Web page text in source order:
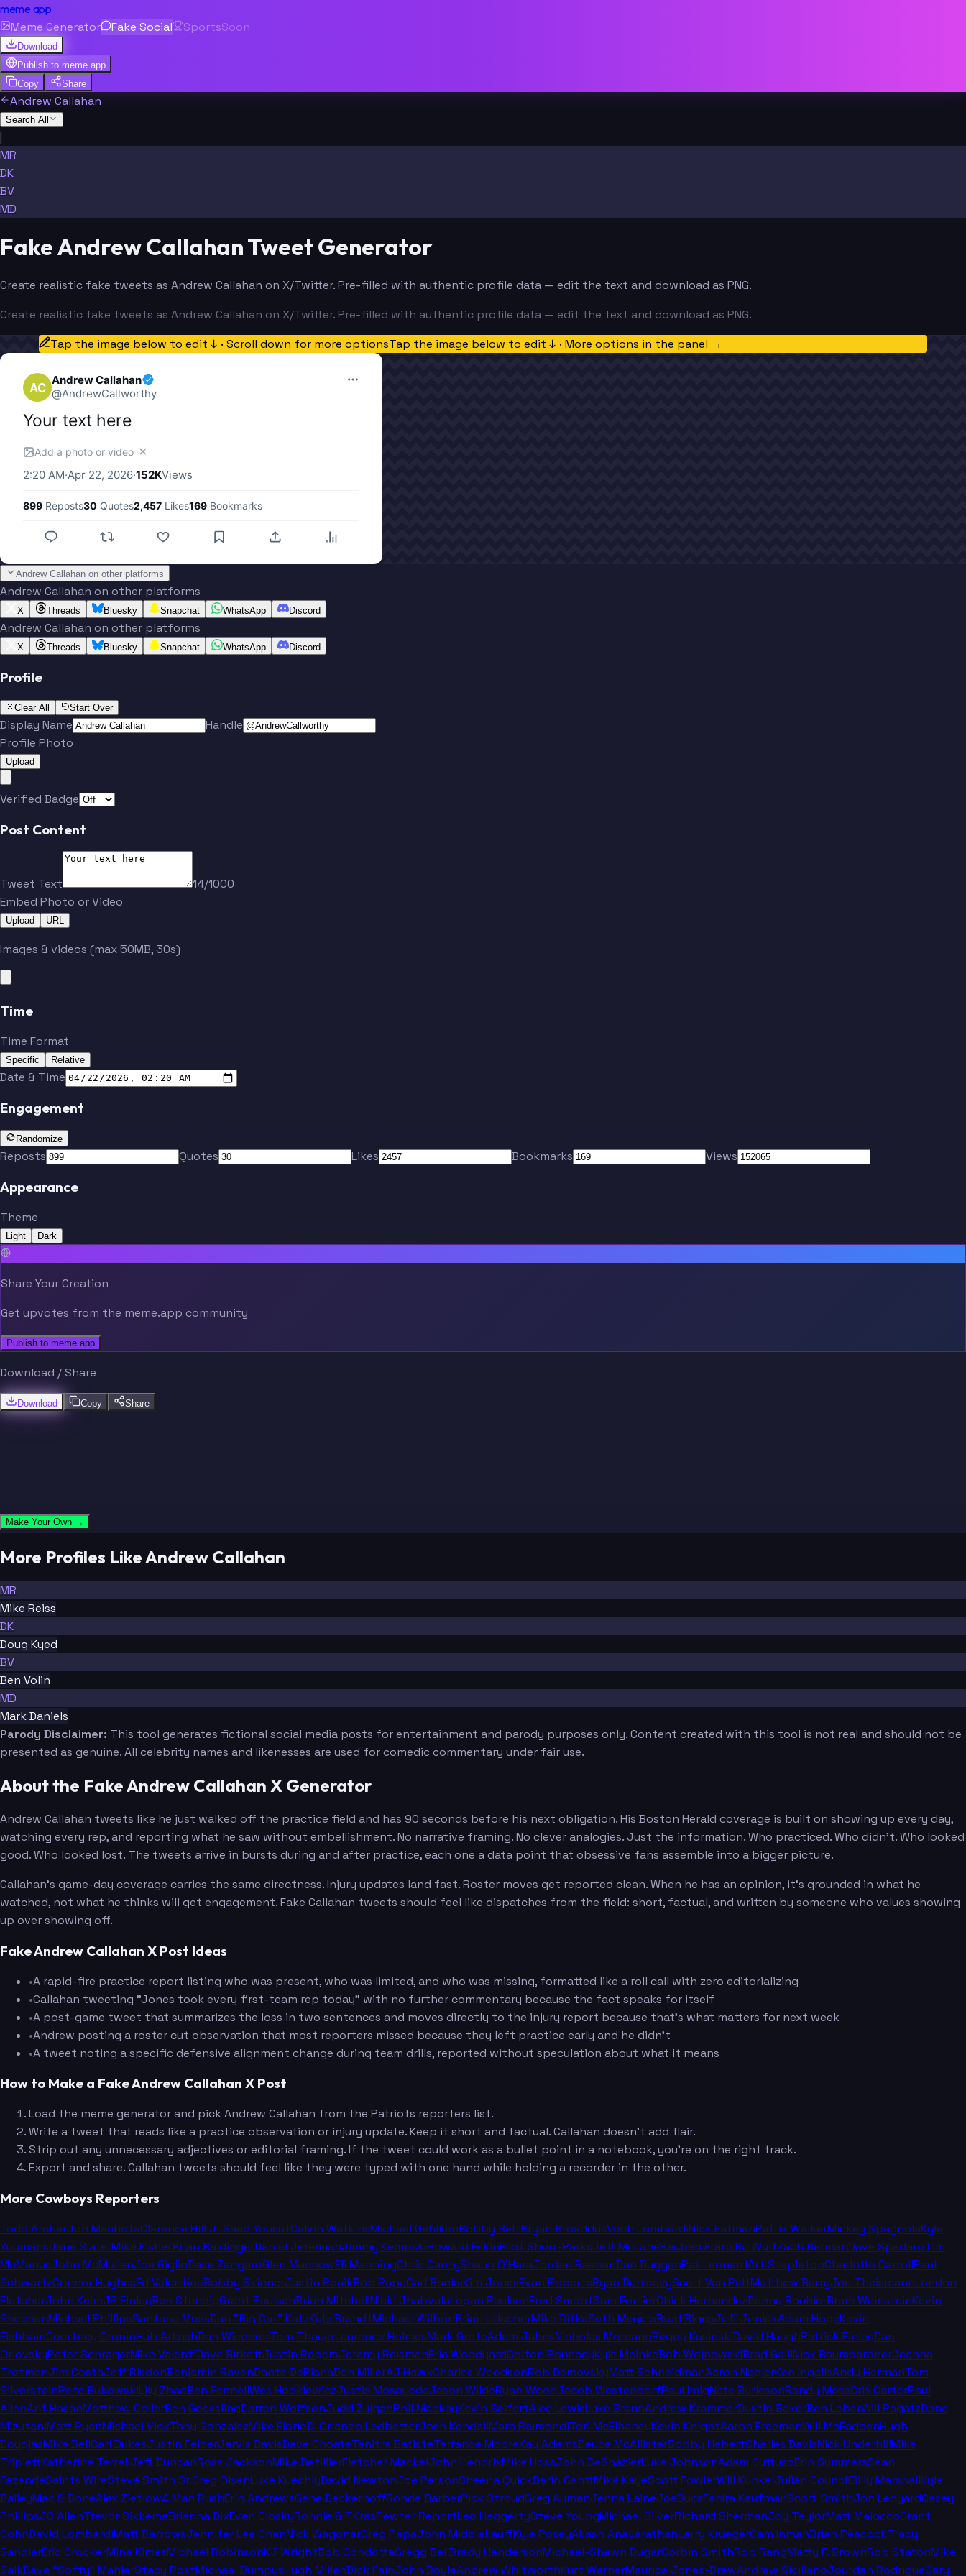
meme.app
Meme Generator Fake Social SportsSoon
Download
Publish to meme.app
Copy
Share
Andrew Callahan
Search All
|
MR
DK
BV
MD
Fake Andrew Callahan Tweet Generator
Create realistic fake tweets as Andrew Callahan on X/Twitter. Pre-filled with authentic profile data — edit the text and download as PNG.
Create realistic fake tweets as Andrew Callahan on X/Twitter. Pre-filled with authentic profile data — edit the text and download as PNG.
Tap the image below to edit ↓ · Scroll down for more optionsTap the image below to edit ↓ · More options in the panel →
AC Andrew Callahan
@AndrewCallworthy
Your text here
Add a photo or video ✕
2:20 AM·Apr 22, 2026·152KViews
899 Reposts30 Quotes2,457 Likes169 Bookmarks
Andrew Callahan on other platforms
Andrew Callahan on other platforms
X Threads Bluesky Snapchat WhatsApp Discord
Andrew Callahan on other platforms
X Threads Bluesky Snapchat WhatsApp Discord
Profile
Clear All Start Over
Display Name
Handle
Profile Photo
Upload
Verified Badge
Post Content
Tweet Text
14/1000
Embed Photo or Video
Upload URL
Images & videos (max 50MB, 30s)
Time
Time Format
Specific Relative
Date & Time
Engagement
Randomize
Reposts Quotes Likes Bookmarks Views
Appearance
Theme
Light Dark
Share Your Creation
Get upvotes from the meme.app community
Publish to meme.app
Download / Share
Download Copy Share
Make Your Own →
More Profiles Like Andrew Callahan
MR
Mike Reiss
DK
Doug Kyed
BV
Ben Volin
MD
Mark Daniels
Parody Disclaimer: This tool generates fictional social media posts for entertainment and parody purposes only. Content created with this tool is not real and should not be
presented as genuine. All celebrity names and likenesses are used for comedic commentary under fair use.
About the Fake Andrew Callahan X Generator
Andrew Callahan tweets like he just walked off the practice field and has 90 seconds before his next obligation. His Boston Herald coverage is built on showing up every day,
watching every rep, and reporting what he saw without embellishment. No narrative framing. No clever analogies. Just the information. Who practiced. Who didn't. Who looked
good. Who looked lost. The tweets arrive in bursts during and after practice, each one a data point that obsessive fans assemble into a bigger picture.
Callahan's game-day coverage carries the same directness. Injury updates land fast. Roster moves get reported clean. When he has an opinion, it's grounded in what he
watched, not what he thinks will get engagement. Fake Callahan tweets should feel like dispatches from the field: short, factual, and written by someone who values showing
up over showing off.
Fake Andrew Callahan X Post Ideas
•A rapid-fire practice report listing who was present, who was limited, and who was missing, formatted like a roll call with zero editorializing
•Callahan tweeting "Jones took every first-team rep today" with no further commentary because the fact speaks for itself
•A post-game tweet that summarizes the loss in two sentences and moves directly to the injury report because that's what matters for next week
•Andrew posting a roster cut observation that most reporters missed because they left practice early and he didn't
•A tweet noting a specific defensive alignment change during team drills, reported without speculation about what it means
How to Make a Fake Andrew Callahan X Post
Load the meme generator and pick Andrew Callahan from the Patriots reporters list.
Write a tweet that reads like a practice observation or injury update. Keep it short and factual. Callahan doesn't add flair.
Strip out any unnecessary adjectives or editorial framing. If the tweet could work as a bullet point in a notebook, you're on the right track.
Export and share. Callahan tweets should feel like they were typed with one hand while holding a recorder in the other.
More Cowboys Reporters
Todd ArcherJon MachotaClarence Hill Jr.Saad YousufCalvin WatkinsMichael GehlkenBobby BeltBryan BroaddusVoch LombardiNick EatmanPatrik WalkerMickey SpagnolaKyle
YoumansJane SlaterMike FisherBrian BaldingerDaniel JeremiahJimmy KempskiHoward EskinEliot Shorr-ParksJeff McLaneReuben FrankBo WulfZach BermanDave SpadaroTim
McManusJohn McMullenJoe GiglioDave ZangaroGlen MacnowEli ManningChris CantyShaun O'HaraJordan RaananDan DugganPat LeonardArt StapletonCharlotte CarrollPaul
SchwartzConnor HughesEd ValentineBobby SkinnerJustin PenikBob PapaCarl BanksKim JonesEvan RobertsRyan DunleavyScott Van PeltMatthew BerryJoe TheismannLondon
FletcherJohn KeimJP FinlayBen StandigGrant PaulsenBrian MitchellNicki JhabvalaLogan PaulsenFred SmootSam FortierChick HernandezDanny RouhierBram WeinsteinKevin
SheehanMichael PhillipsSantana MossDan "Big Cat" KatzKyle BrandtMichael WilbonBrian UrlacherMike DitkaSeth MeyersBrad BiggsJeff JoniakAdam HogeKevin
FishbainCourtney CroninHub ArkushDan WiedererTom ThayerLaurence HolmesMark GroteAdam JahnsNicholas MoreanoPeggy KusinskiDavid HaughPatrick FinleyDan
OrlovskyPeter SchragerMike ValentiDave BirkettJustin RogersJeremy ReismanEric WoodyardColton PounceyKyle MeinkeBob WojnowskiBrad GalliNick BaumgardnerJeanna
TrotmanJim CostaJeff RisdonBenjamin RavenDante DePianaDan MillerAJ HawkCharles WoodsonRob DemovskyMatt SchneidmanAaron NaglerKen IngallsAndy HermanTom
SilversteinPete BukowskiLily ZhaoBen FennellWes HodkiewiczJustis MosquedaJason WildeRyan WoodJacob WestendorfPaul ImigNate BurlesonRandy MossCris CarterPaul
AllenArif HasanMatthew CollerBen GoesslingDarren WolfsonJudd ZulgadPhil MackeyKevin SeifertAlec LewisLuke BraunAndrew KrammerDustin BakerBen LeberWill RagatzDane
MizutaniMatt RyanMichael VickTony GonzalezMike FlorioD. Orlando LedbetterJosh KendallMarc RaimondiTori McElhaneyKevin KnightAaron FreemanWill McFaddenHugh
DouglasMike BellCarl DukesJustin FelderJarvis DavisDave ChoateTenitra BatisteTerrance MooreKay AdamsDeuce McAllisterBobby HebertCharles DavisNick UnderhillMike
TriplettKatherine TerrellJeff DuncanRoss JacksonMike DetillierFletcher MackelJohn HendrixMike HossJohn DeShazierLuke JohnsonAdam GuttusoErin SummersSean
FazendeSaints WireSteve Smith Sr.Greg OlsenLuke KuechlyDavid NewtonJoe PersonSheena QuickDarin GanttMike KayeScott FowlerWill KunkelJulian CouncilBilly MarshallKyle
BaileyMac & BoneAlex Zietlow4 Man RushErin AndrewsGene DeckerhoffRonde BarberRick StroudGreg AumanJenna LaineJoeBucsFanIra KaufmanScott SmithJon LedyardCasey
PhillipsJC AllenTrevor SikkemaBrianna DixEvan CloskyRonnie & TKrasPewter ReportLeo HaggertySteve YoungMichael SilverRichard ShermanJoy TaylorMatt MaioccoGrant
CohnDavid LombardiMatt BarrowsJennifer Lee ChanNick WagonerGreg PapaJohn MiddlekauffKyle PoseyAkash AnavarathanLarry KruegerCam InmanBrian PeacockTracy
SandlerEric CrockerMina KimesMichael RobinsonKJ WrightBob CondottaGregg BellBrady HendersonMichael-Shawn DugarCorbin SmithRob RangMatty F. BrownRob StatonMike
SalkDave "Softy" MahlerStacy RostMichael BumpusHugh MillenDick FainJohn BoyleAndrew WhitworthKurt WarnerMaurice Jones-DrewAndrew SicilianoJourdan RodrigueGary